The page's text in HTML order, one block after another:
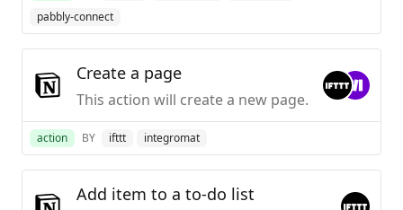
pabbly-connect
Create a page
This action will create a new page.
action BY ifttt integromat
Add item to a to-do list